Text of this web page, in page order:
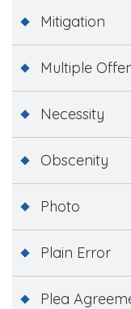
Mitigation
Multiple
Necessity
Obscenity
Photo
Plain Error
Plea